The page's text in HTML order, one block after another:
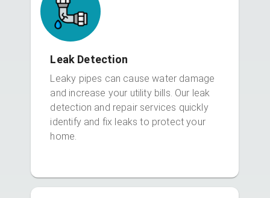
Leak Detection
Leaky pipes can cause water damage
and increase your utility bills. Our leak
detection and repair services quickly
identify and fix leaks to protect your
home.